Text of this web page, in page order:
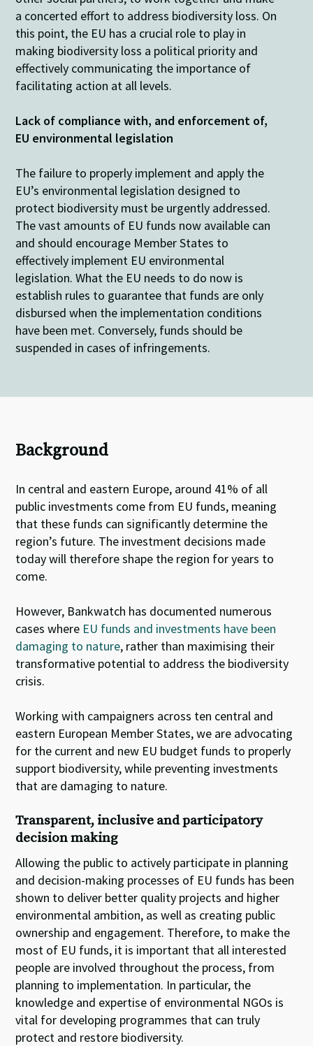
a concerted effort to address biodiversity loss. On
this point, the EU has a crucial role to play in
making biodiversity loss a political priority and
effectively communicating the importance of
facilitating action at all levels.
Lack of compliance with, and enforcement of,
EU environmental legislation
The failure to properly implement and apply the
EU’s environmental legislation designed to
protect biodiversity must be urgently addressed.
The vast amounts of EU funds now available can
and should encourage Member States to
effectively implement EU environmental
legislation. What the EU needs to do now is
establish rules to guarantee that funds are only
disbursed when the implementation conditions
have been met. Conversely, funds should be
suspended in cases of infringements.
Background
In central and eastern Europe, around 41% of all
public investments come from EU funds, meaning
that these funds can significantly determine the
region’s future. The investment decisions made
today will therefore shape the region for years to
come.
However, Bankwatch has documented numerous
cases where EU funds and investments have been
damaging to nature, rather than maximising their
transformative potential to address the biodiversity
crisis.
Working with campaigners across ten central and
eastern European Member States, we are advocating
for the current and new EU budget funds to properly
support biodiversity, while preventing investments
that are damaging to nature.
Transparent, inclusive and participatory
decision making
Allowing the public to actively participate in planning
and decision-making processes of EU funds has been
shown to deliver better quality projects and higher
environmental ambition, as well as creating public
ownership and engagement. Therefore, to make the
most of EU funds, it is important that all interested
people are involved throughout the process, from
planning to implementation. In particular, the
knowledge and expertise of environmental NGOs is
vital for developing programmes that can truly
protect and restore biodiversity.